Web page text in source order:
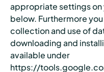
appropriate settings
below. Furthermore
collection and use of
downloading and
available under
https://